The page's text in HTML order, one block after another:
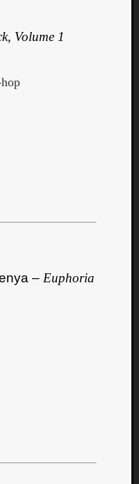
Volume 1
– Euphoria